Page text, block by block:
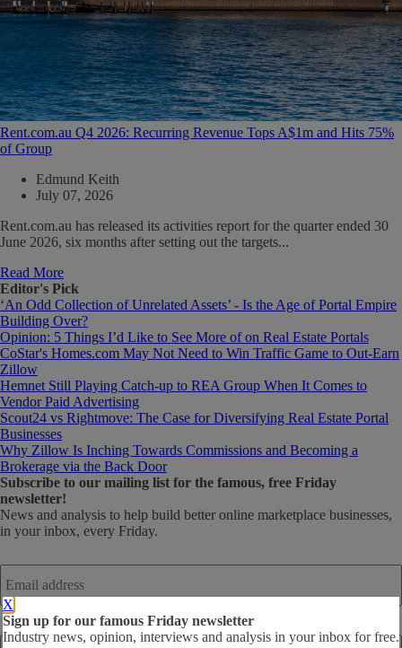
Rent.com.au Q4 2026: Recurring Revenue Tops A$1m and Hits 75%
of Group
Edmund Keith
July 07, 2026
Rent.com.au has released its activities report for the quarter ended 30
June 2026, six months after setting out the targets...
Read More
Editor's Pick
‘An Odd Collection of Unrelated Assets’ - Is the Age of Portal Empire
Building Over?
Opinion: 5 Things I’d Like to See More of on Real Estate Portals
CoStar's Homes.com May Not Need to Win Traffic Game to Out-Earn
Zillow
Hemnet Still Playing Catch-up to REA Group When It Comes to
Vendor Paid Advertising
Scout24 vs Rightmove: The Case for Diversifying Real Estate Portal
Businesses
Why Zillow Is Inching Towards Commissions and Becoming a
Brokerage via the Back Door
Subscribe to our mailing list for the famous, free Friday
newsletter!
News and analysis to help build better online marketplace businesses,
in your inbox, every Friday.
Email
address *
X
Sign up for our famous Friday newsletter
Industry news, opinion, interviews and analysis in your inbox for free.